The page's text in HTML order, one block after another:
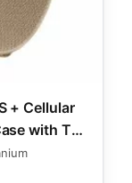
+ Cellular
with Tan